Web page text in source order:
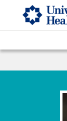
Skip to main content